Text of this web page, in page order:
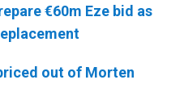
€60m Eze bid as
out of Morten